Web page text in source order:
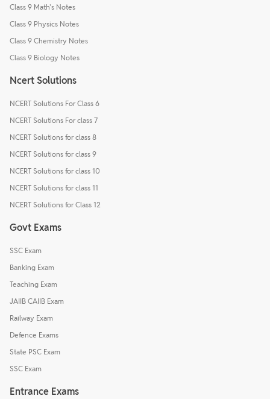
Class 9 Math's Notes
Class 9 Physics Notes
Class 9 Chemistry Notes
Class 9 Biology Notes
Ncert Solutions
NCERT Solutions For Class 6
NCERT Solutions For class 7
NCERT Solutions for class 8
NCERT Solutions for class 9
NCERT Solutions for class 10
NCERT Solutions for class 11
NCERT Solutions for Class 12
Govt Exams
SSC Exam
Banking Exam
Teaching Exam
JAIIB CAIIB Exam
Railway Exam
Defence Exams
State PSC Exam
SSC Exam
Entrance Exams